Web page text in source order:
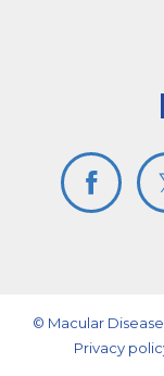
© Macular
Privacy